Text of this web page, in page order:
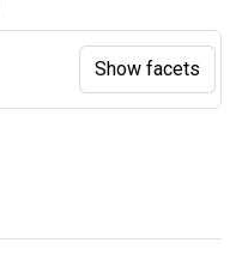
Show facets